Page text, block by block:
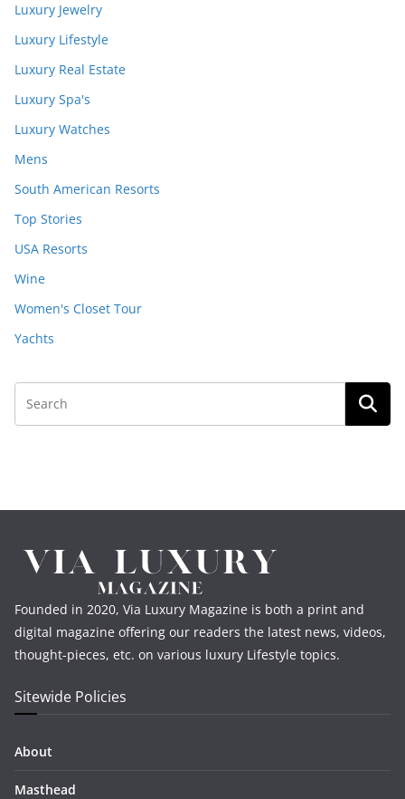
Luxury Jewelry
Luxury Lifestyle
Luxury Real Estate
Luxury Spa's
Luxury Watches
Mens
South American Resorts
Top Stories
USA Resorts
Wine
Women's Closet Tour
Yachts
Founded in 2020, Via Luxury Magazine is both a print and
digital magazine offering our readers the latest news, videos,
thought-pieces, etc. on various luxury Lifestyle topics.
Sitewide Policies
About
Masthead